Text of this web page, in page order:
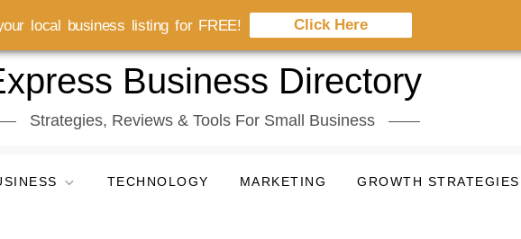
Business Directory
Strategies, Reviews & Tools For Small Business
TECHNOLOGY MARKETING GROWTH STRATEGIES
local business listing for FREE! Click Here